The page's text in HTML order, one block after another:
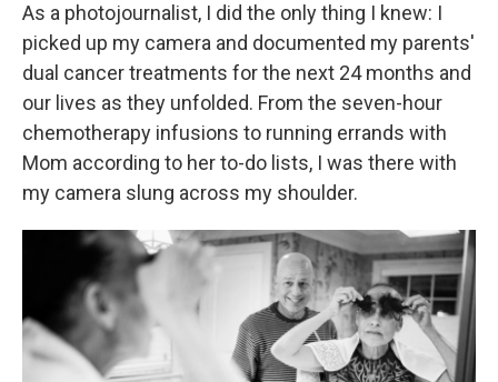
As a photojournalist, I did the only thing I knew: I
picked up my camera and documented my parents'
dual cancer treatments for the next 24 months and
our lives as they unfolded. From the seven-hour
chemotherapy infusions to running errands with
Mom according to her to-do lists, I was there with
my camera slung across my shoulder.